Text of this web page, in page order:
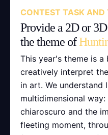
CONTEST TASK AND
Provide a 2D or
the theme of
This year's theme is
creatively interpret
in art. We understand
multidimensional
chiaroscuro and the
fleeting moment,